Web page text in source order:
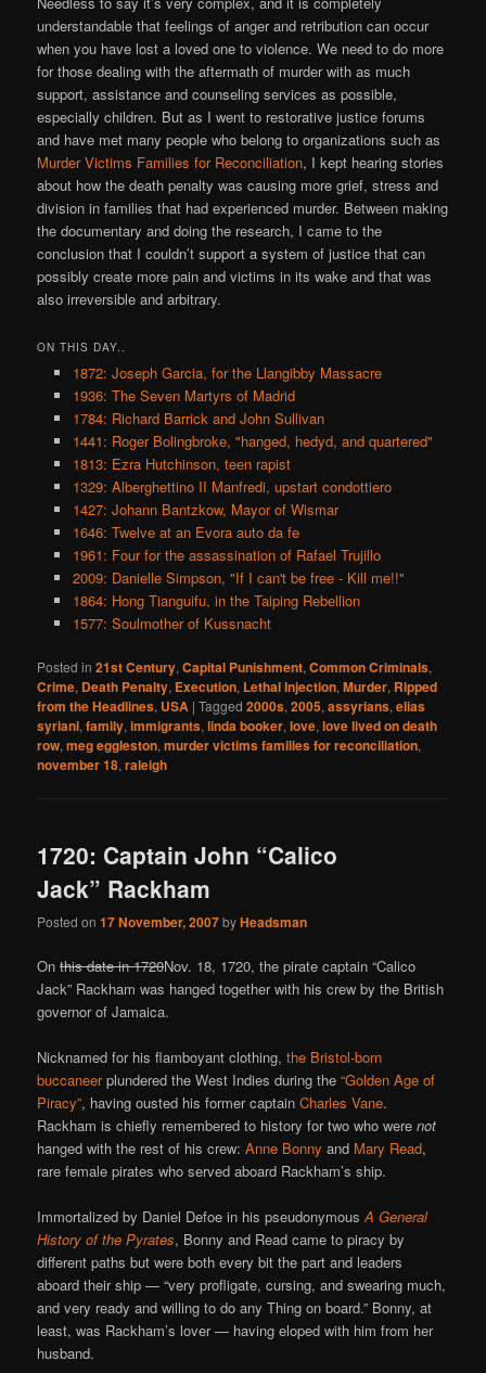
understandable that feelings of anger and retribution can occur
when you have lost a loved one to violence. We need to do more
for those dealing with the aftermath of murder with as much
support, assistance and counseling services as possible,
especially children. But as I went to restorative justice forums
and have met many people who belong to organizations such as
Murder Victims Families for Reconciliation, I kept hearing stories
about how the death penalty was causing more grief, stress and
division in families that had experienced murder. Between making
the documentary and doing the research, I came to the
conclusion that I couldn’t support a system of justice that can
possibly create more pain and victims in its wake and that was
also irreversible and arbitrary.
ON THIS DAY..
1872: Joseph Garcia, for the Llangibby Massacre
1936: The Seven Martyrs of Madrid
1784: Richard Barrick and John Sullivan
1441: Roger Bolingbroke, "hanged, hedyd, and quartered"
1813: Ezra Hutchinson, teen rapist
1329: Alberghettino II Manfredi, upstart condottiero
1427: Johann Bantzkow, Mayor of Wismar
1646: Twelve at an Evora auto da fe
1961: Four for the assassination of Rafael Trujillo
2009: Danielle Simpson, "If I can't be free - Kill me!!"
1864: Hong Tianguifu, in the Taiping Rebellion
1577: Soulmother of Kussnacht
Posted in 21st Century,Capital Punishment,Common Criminals,
Crime, Death Penalty, Execution, Lethal Injection,Murder, Ripped
from the Headlines, USA |Tagged 2000s,2005,assyrians,elias
syriani,family,immigrants,linda booker,love,love lived on death
row,meg eggleston,murder victims families for reconciliation,
november 18,raleigh
1720: Captain John “Calico
Jack” Rackham
Posted on17 November, 2007byHeadsman
Onthis date in 1720Nov. 18, 1720, the pirate captain “Calico
Jack” Rackham was hanged together with his crew by the British
governor of Jamaica.
Nicknamed for his flamboyant clothing,the Bristol-born
buccaneerplundered the West Indies during the“Golden Age of
Piracy”, having ousted his former captainCharles Vane.
Rackham is chiefly remembered to history for two who werenot
hanged with the rest of his crew:Anne Bonny and Mary Read,
rare female pirates who served aboard Rackham’s ship.
Immortalized by Daniel Defoe in his pseudonymousA General
History of the Pyrates, Bonny and Read came to piracy by
different paths but were both every bit the part and leaders
aboard their ship — “very profligate, cursing, and swearing much,
and very ready and willing to do any Thing on board.” Bonny, at
least, was Rackham’s lover — having eloped with him from her
husband.